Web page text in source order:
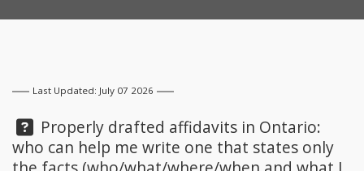
Last Updated: July 07 2026
Question:
Properly drafted affidavits in Ontario:
who can help me write one that states only